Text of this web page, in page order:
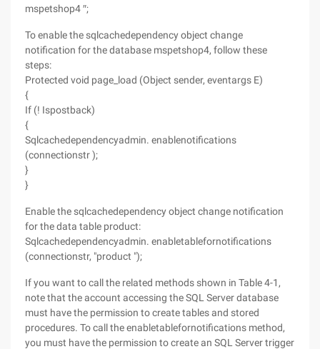
mspetshop4 ″;
To enable the sqlcachedependency object change
notification for the database mspetshop4, follow these
steps:
Protected void page_load (Object sender, eventargs E)
{
If (! Ispostback)
{
Sqlcachedependencyadmin. enablenotifications
(connectionstr );
}
}
Enable the sqlcachedependency object change notification
for the data table product:
Sqlcachedependencyadmin. enabletablefornotifications
(connectionstr, "product ");
If you want to call the related methods shown in Table 4-1,
note that the account accessing the SQL Server database
must have the permission to create tables and stored
procedures. To call the enabletablefornotifications method,
you must have the permission to create an SQL Server trigger